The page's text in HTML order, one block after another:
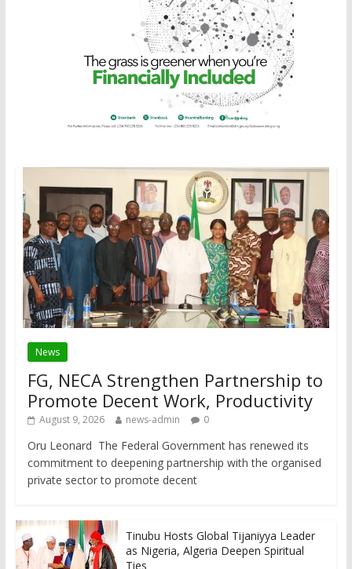
News
FG, NECA Strengthen Partnership to
Promote Decent Work, Productivity
August 9, 2026 news-admin 0
Oru Leonard The Federal Government has renewed its
commitment to deepening partnership with the organised
private sector to promote decent
Tinubu Hosts Global Tijaniyya Leader
as Nigeria, Algeria Deepen Spiritual
Ties